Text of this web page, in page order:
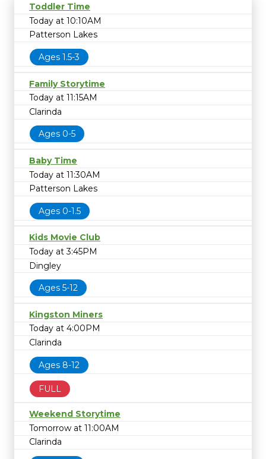
Toddler Time
Today at 10:10AM
Patterson Lakes
Ages 1.5-3
Family Storytime
Today at 11:15AM
Clarinda
Ages 0-5
Baby Time
Today at 11:30AM
Patterson Lakes
Ages 0-1.5
Kids Movie Club
Today at 3:45PM
Dingley
Ages 5-12
Kingston Miners
Today at 4:00PM
Clarinda
Ages 8-12
FULL
Weekend Storytime
Tomorrow at 11:00AM
Clarinda